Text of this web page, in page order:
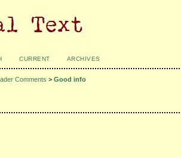
CURRENT ARCHIVES
Comments >Good info